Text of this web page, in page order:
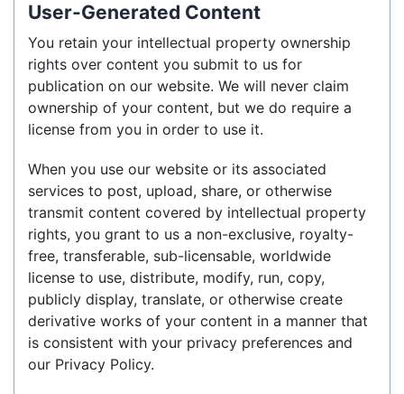
User-Generated Content
You retain your intellectual property ownership
rights over content you submit to us for
publication on our website. We will never claim
ownership of your content, but we do require a
license from you in order to use it.
When you use our website or its associated
services to post, upload, share, or otherwise
transmit content covered by intellectual property
rights, you grant to us a non-exclusive, royalty-
free, transferable, sub-licensable, worldwide
license to use, distribute, modify, run, copy,
publicly display, translate, or otherwise create
derivative works of your content in a manner that
is consistent with your privacy preferences and
our Privacy Policy.